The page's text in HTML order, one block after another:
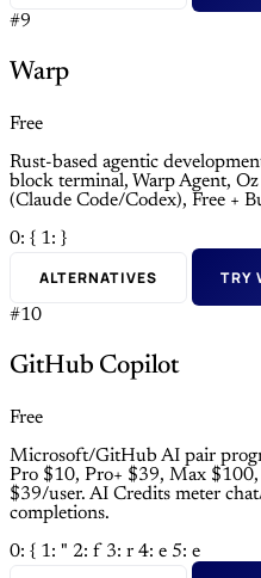
#9
Warp
Free
Rust-based agentic
block terminal, Warp Agent,
(Claude Code/Codex), Free +
0: { 1: }
ALTERNATIVES TRY
#10
GitHub Copilot
Free
Microsoft/GitHub AI pair
Pro $10, Pro+ $39, Max $100,
$39/user. AI Credits meter
completions.
0: { 1: " 2: f 3: r 4: e 5: e